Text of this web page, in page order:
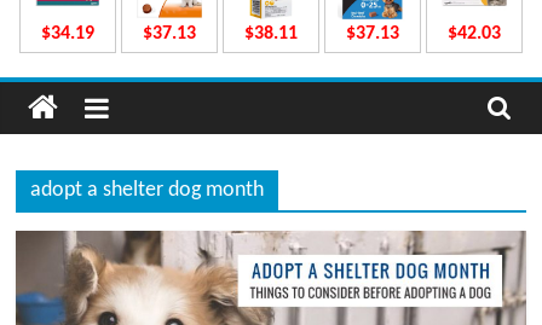
d
g
e
t
V
$34.19 $37.13 $38.11 $37.13 $42.03
adopt a shelter dog month